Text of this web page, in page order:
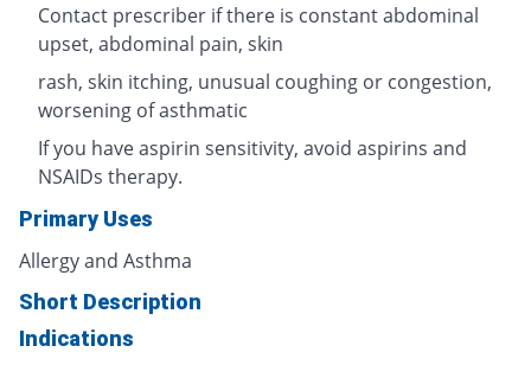
Contact prescriber if there is constant abdominal
upset, abdominal pain, skin
rash, skin itching, unusual coughing or congestion,
worsening of asthmatic
If you have aspirin sensitivity, avoid aspirins and
NSAIDs therapy.
Primary Uses
Allergy and Asthma
Short Description
Indications